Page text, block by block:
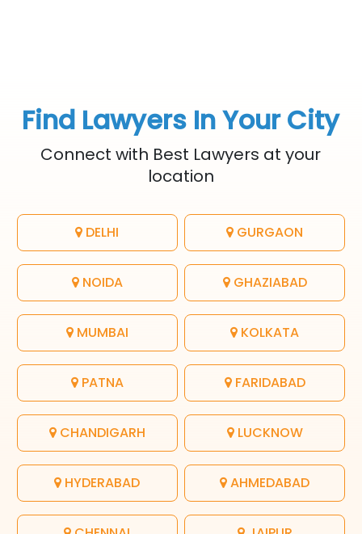
Find Lawyers In Your City
Connect with Best Lawyers at your
location
DELHI GURGAON
NOIDA GHAZIABAD
MUMBAI KOLKATA
PATNA FARIDABAD
CHANDIGARH LUCKNOW
HYDERABAD AHMEDABAD